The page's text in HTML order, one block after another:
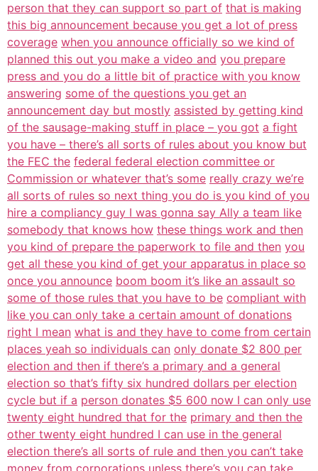
person that they can support so part of that is making
this big announcement because you get a lot of press
coverage when you announce officially so we kind of
planned this out you make a video and you prepare
press and you do a little bit of practice with you know
answering some of the questions you get an
announcement day but mostly assisted by getting kind
of the sausage-making stuff in place – you got a fight
you have – there’s all sorts of rules about you know but
the FEC the federal federal election committee or
Commission or whatever that’s some really crazy we’re
all sorts of rules so next thing you do is you kind of you
hire a compliancy guy I was gonna say Ally a team like
somebody that knows how these things work and then
you kind of prepare the paperwork to file and then you
get all these you kind of get your apparatus in place so
once you announce boom boom it’s like an assault so
some of those rules that you have to be compliant with
like you can only take a certain amount of donations
right I mean what is and they have to come from certain
places yeah so individuals can only donate $2 800 per
election and then if there’s a primary and a general
election so that’s fifty six hundred dollars per election
cycle but if a person donates $5 600 now I can only use
twenty eight hundred that for the primary and then the
other twenty eight hundred I can use in the general
election there’s all sorts of rule and then you can’t take
money from corporations unless there’s you can take